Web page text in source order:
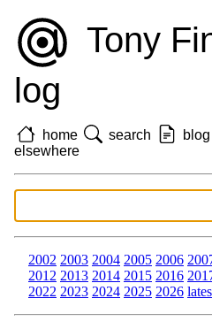
Tony
log
home search blog
elsewhere
2002 2003 2004 2005 2006
2012 2013 2014 2015 2016
2022 2023 2024 2025 2026